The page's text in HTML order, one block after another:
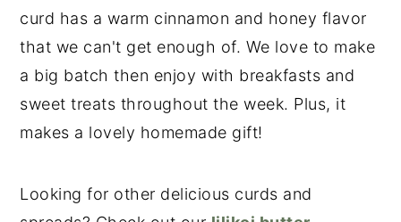
curd has a warm cinnamon and honey flavor
that we can't get enough of. We love to make
a big batch then enjoy with breakfasts and
sweet treats throughout the week. Plus, it
makes a lovely homemade gift!
Looking for other delicious curds and